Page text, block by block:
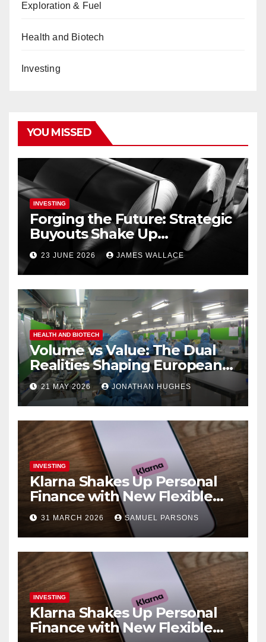
Exploration & Fuel
Health and Biotech
Investing
YOU MISSED
INVESTING
Forging the Future: Strategic
Buyouts Shake Up
Engineering and Renewables
23 JUNE 2026 JAMES WALLACE
HEALTH AND BIOTECH
Volume vs Value: The Dual
Realities Shaping European
Pharma
21 MAY 2026 JONATHAN HUGHES
INVESTING
Klarna Shakes Up Personal
Finance with New Flexible
Debit Card and Major Retail
Expansion
31 MARCH 2026 SAMUEL PARSONS
INVESTING
Klarna Shakes Up Personal
Finance with New Flexible